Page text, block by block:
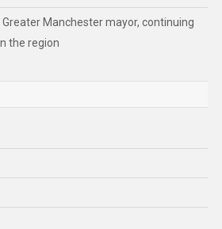
Greater Manchester mayor, continuing
the region